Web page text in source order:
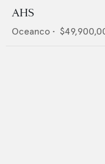
AHS
Oceanco •